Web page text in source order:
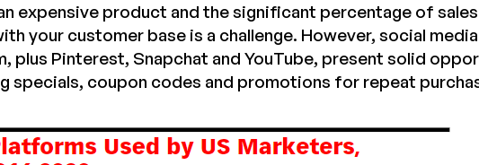
expensive product and the significant percentage of
your customer base is a challenge. However, social
plus Pinterest, Snapchat and YouTube, present solid
specials, coupon codes and promotions for repeat